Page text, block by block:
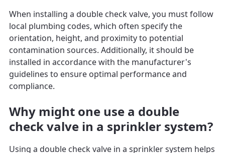
When installing a double check valve, you must follow
local plumbing codes, which often specify the
orientation, height, and proximity to potential
contamination sources. Additionally, it should be
installed in accordance with the manufacturer's
guidelines to ensure optimal performance and
compliance.
Why might one use a double
check valve in a sprinkler system?
Using a double check valve in a sprinkler system helps